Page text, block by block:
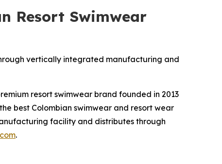
Resort Swimwear
vertically integrated manufacturing and
resort swimwear brand founded in 2013
best Colombian swimwear and resort wear
facility and distributes through
.